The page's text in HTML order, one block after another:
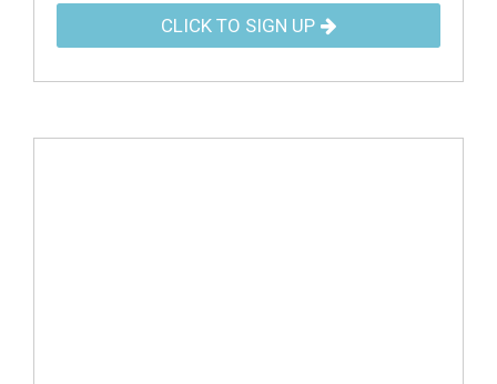
CLICK TO SIGN UP